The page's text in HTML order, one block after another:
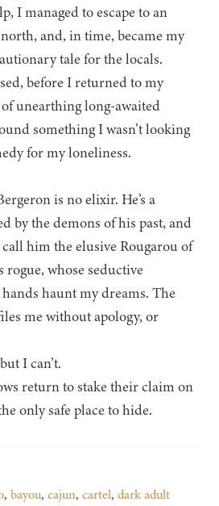
I managed to escape to an
and, in time, became my
tale for the locals.
before I returned to my
unearthing long-awaited
something I wasn’t looking
for my loneliness.
is no elixir. He’s a
by the demons of his past, and
him the elusive Rougarou of
rogue, whose seductive
haunt my dreams. The
me without apology, or
I can’t.
return to stake their claim on
only safe place to hide.
, bayou, cajun, cartel, dark adult